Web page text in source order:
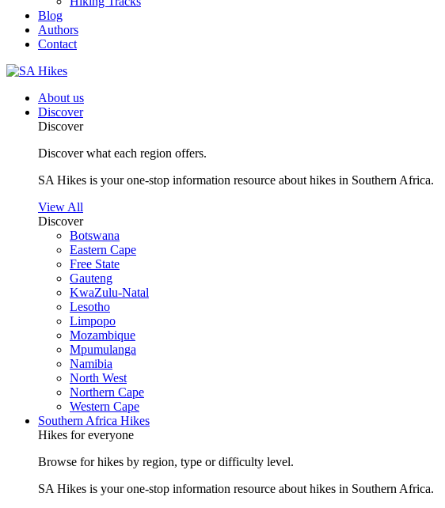
Blog
Authors
Contact
About us
Discover
Discover
Discover what each region offers.
SA Hikes is your one-stop information resource about hikes in Southern Africa.
View All
Discover
Botswana
Eastern Cape
Free State
Gauteng
KwaZulu-Natal
Lesotho
Limpopo
Mozambique
Mpumulanga
Namibia
North West
Northern Cape
Western Cape
Southern Africa Hikes
Hikes for everyone
Browse for hikes by region, type or difficulty level.
SA Hikes is your one-stop information resource about hikes in Southern Africa.